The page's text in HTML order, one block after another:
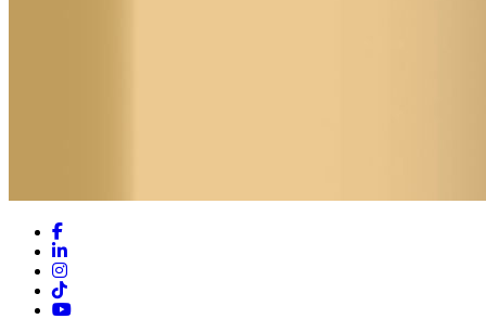
Facebook
LinkedIn
Instagram
TikTok
YouTube